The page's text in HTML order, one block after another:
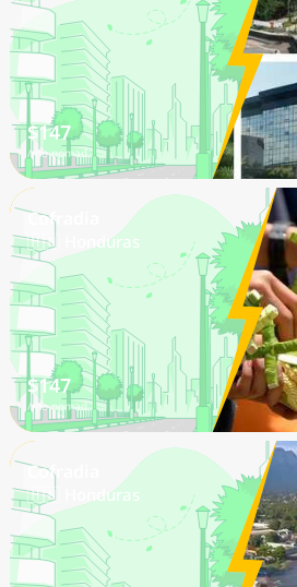
$147
/mo nomad
Cofradia
🇭🇳 Honduras
$147
/mo nomad
Cofradia
🇭🇳 Honduras